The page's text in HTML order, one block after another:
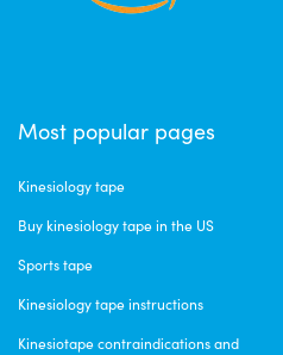
Most popular pages
Kinesiology tape
Buy kinesiology tape in the US
Sports tape
Kinesiology tape instructions
Kinesiotape contraindications and